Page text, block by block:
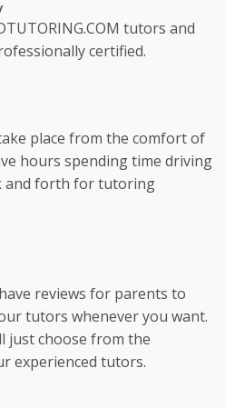
tutors and
certified.
place from the comfort of
hours spending time driving
and forth for tutoring
reviews for parents to
tutors whenever you want.
just choose from the
experienced tutors.